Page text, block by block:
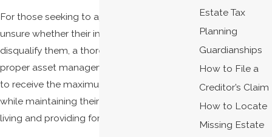
For those seeking to apply to Medi-Cal but
unsure whether their income and assets will
disqualify them, a thorough estate plan with
proper asset management will allow them
to receive the maximum amount of benefits
while maintaining their current standard of
living and providing for long-term care.
Estate Tax
Planning
Guardianships
How to File a
Creditor’s Claim
How to Locate
Missing Estate